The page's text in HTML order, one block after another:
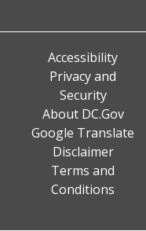
Accessibility
Privacy and
Security
About DC.Gov
Google Translate
Disclaimer
Terms and
Conditions